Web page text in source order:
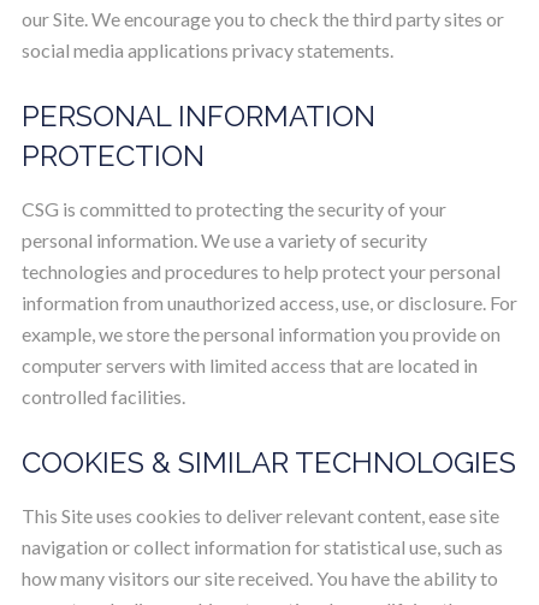
our Site. We encourage you to check the third party sites or
social media applications privacy statements.
PERSONAL INFORMATION
PROTECTION
CSG is committed to protecting the security of your
personal information. We use a variety of security
technologies and procedures to help protect your personal
information from unauthorized access, use, or disclosure. For
example, we store the personal information you provide on
computer servers with limited access that are located in
controlled facilities.
COOKIES & SIMILAR TECHNOLOGIES
This Site uses cookies to deliver relevant content, ease site
navigation or collect information for statistical use, such as
how many visitors our site received. You have the ability to